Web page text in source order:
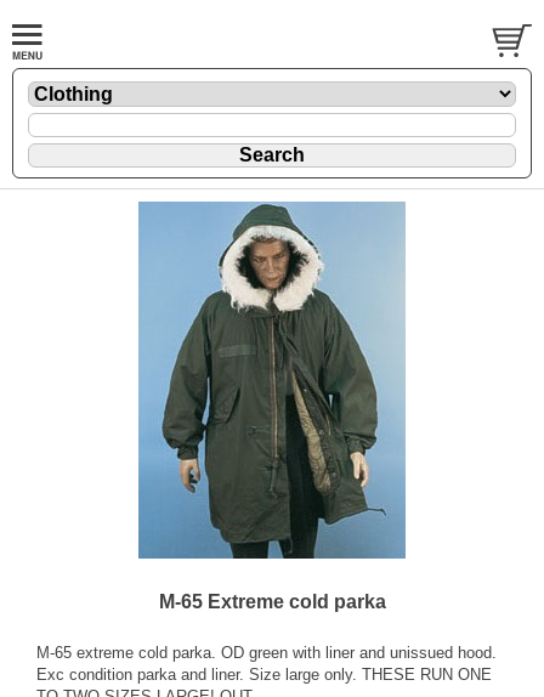
M-65 Extreme cold parka
M-65 extreme cold parka. OD green with liner and unissued hood.
Exc condition parka and liner. Size large only. THESE RUN ONE